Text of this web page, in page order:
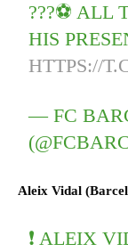
???⚽ ALL
HIS
HTTPS://
— FC
Aleix Vidal (
❗ ALEIX